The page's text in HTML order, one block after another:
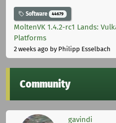
Software 44679
MoltenVK 1.4.2-rc1 Lands:
Platforms
2 weeks ago by Philipp Esselbach
Community
gavindi